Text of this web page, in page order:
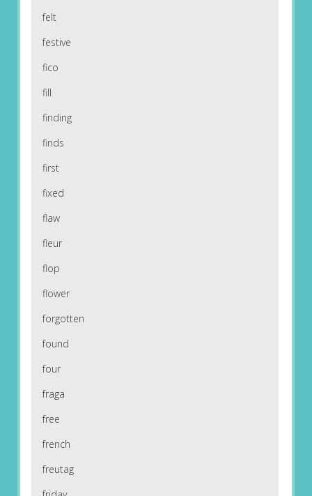
felt
festive
fico
fill
finding
finds
first
fixed
flaw
fleur
flop
flower
forgotten
found
four
fraga
free
french
freutag